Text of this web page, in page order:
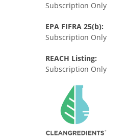
Subscription Only
EPA FIFRA 25(b):
Subscription Only
REACH Listing:
Subscription Only